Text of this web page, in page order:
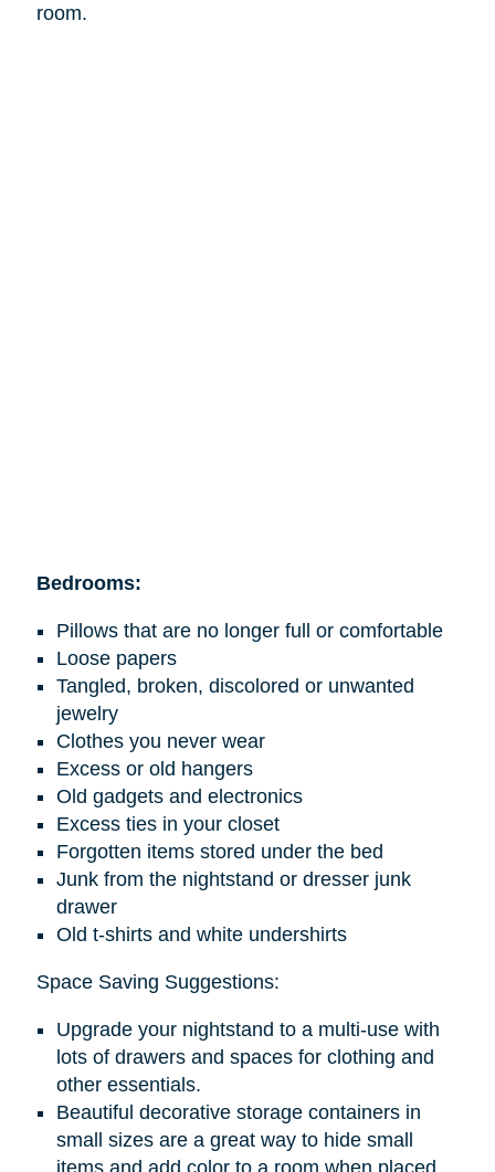
room.
Bedrooms:
Pillows that are no longer full or comfortable
Loose papers
Tangled, broken, discolored or unwanted
jewelry
Clothes you never wear
Excess or old hangers
Old gadgets and electronics
Excess ties in your closet
Forgotten items stored under the bed
Junk from the nightstand or dresser junk
drawer
Old t-shirts and white undershirts
Space Saving Suggestions:
Upgrade your nightstand to a multi-use with
lots of drawers and spaces for clothing and
other essentials.
Beautiful decorative storage containers in
small sizes are a great way to hide small
items and add color to a room when placed